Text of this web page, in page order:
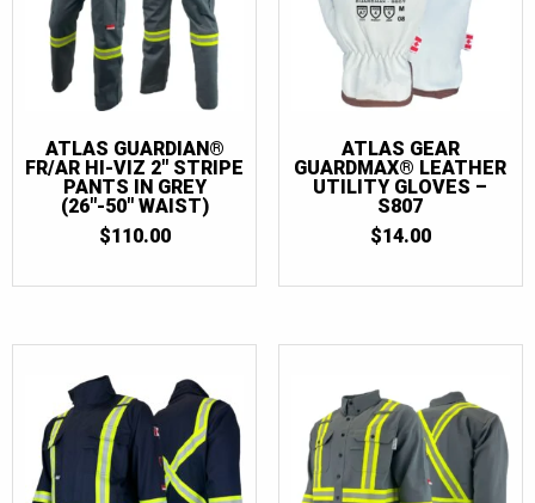
ATLAS GUARDIAN®
FR/AR HI-VIZ 2″ STRIPE
PANTS IN GREY
(26″-50″ WAIST)
$110.00
ATLAS GEAR
GUARDMAX® LEATHER
UTILITY GLOVES –
S807
$14.00